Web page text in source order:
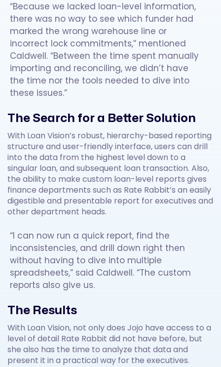
“Because we lacked loan-level information,
there was no way to see which funder had
marked the wrong warehouse line or
incorrect lock commitments,” mentioned
Caldwell. “Between the time spent manually
importing and reconciling, we didn’t have
the time nor the tools needed to dive into
these issues.”
The Search for a Better Solution
With Loan Vision’s robust, hierarchy-based reporting
structure and user-friendly interface, users can drill
into the data from the highest level down to a
singular loan, and subsequent loan transaction. Also,
the ability to make custom loan-level reports gives
finance departments such as Rate Rabbit’s an easily
digestible and presentable report for executives and
other department heads.
“I can now run a quick report, find the
inconsistencies, and drill down right then
without having to dive into multiple
spreadsheets,” said Caldwell. “The custom
reports also give us.
The Results
With Loan Vision, not only does Jojo have access to a
level of detail Rate Rabbit did not have before, but
she also has the time to analyze that data and
present it in a practical way for the executives.